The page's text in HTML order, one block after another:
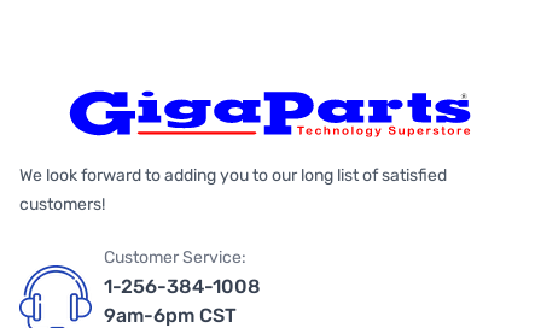
We look forward to adding you to our long list of satisfied
customers!
Customer Service:
1-256-384-1008
9am-6pm CST